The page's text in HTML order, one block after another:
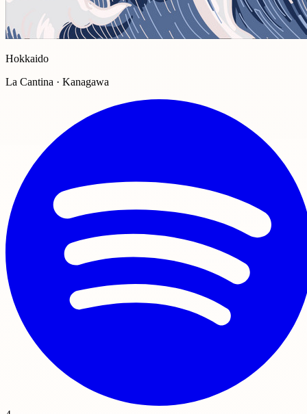
Hokkaido
La Cantina · Kanagawa